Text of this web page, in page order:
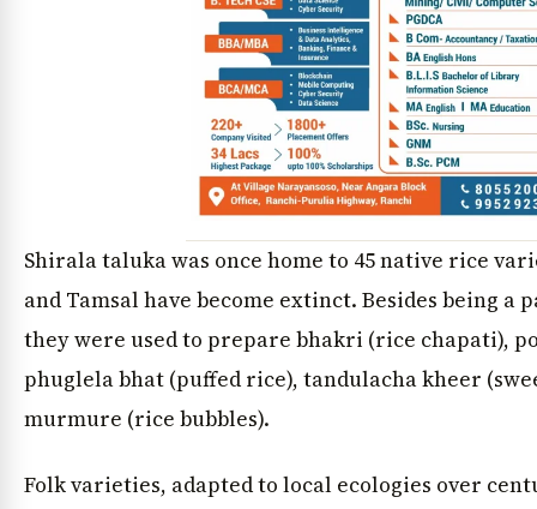
Shirala taluka was once home to 45 native rice
and Tamsal have become extinct. Besides being a
they were used to prepare bhakri (rice chapati),
phuglela bhat (puffed rice), tandulacha kheer
murmure (rice bubbles).
Folk varieties, adapted to local ecologies over